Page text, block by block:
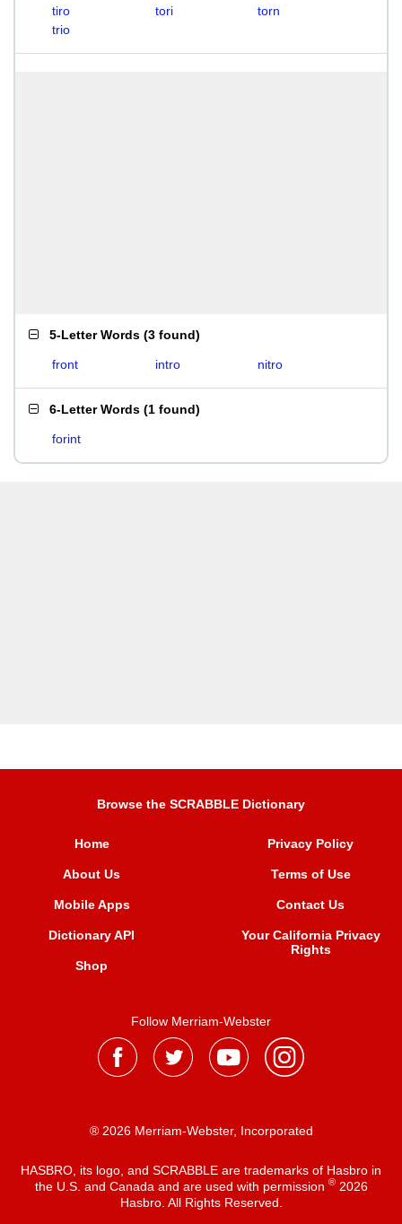
tiro
tori
torn
trio
5-Letter Words (3 found)
front intro nitro
6-Letter Words (1 found)
forint
Browse the SCRABBLE Dictionary
Home
About Us
Mobile Apps
Dictionary API
Shop
Privacy Policy
Terms of Use
Contact Us
Your California Privacy
Rights
Follow Merriam-Webster
® 2026 Merriam-Webster, Incorporated
HASBRO, its logo, and SCRABBLE are trademarks of Hasbro in
the U.S. and Canada and are used with permission ®2026
Hasbro. All Rights Reserved.